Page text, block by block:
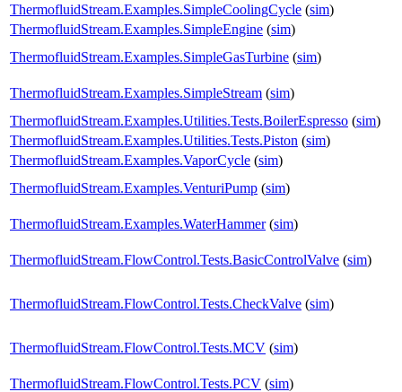
ThermofluidStream.Examples.SimpleCoolingCycle (sim)
ThermofluidStream.Examples.SimpleEngine (sim)
ThermofluidStream.Examples.SimpleGasTurbine (sim)
ThermofluidStream.Examples.SimpleStream (sim)
ThermofluidStream.Examples.Utilities.Tests.BoilerEspresso (sim)
ThermofluidStream.Examples.Utilities.Tests.Piston (sim)
ThermofluidStream.Examples.VaporCycle (sim)
ThermofluidStream.Examples.VenturiPump (sim)
ThermofluidStream.Examples.WaterHammer(sim)
ThermofluidStream.FlowControl.Tests.BasicControlValve (sim)
ThermofluidStream.FlowControl.Tests.CheckValve (sim)
ThermofluidStream.FlowControl.Tests.MCV (sim)
ThermofluidStream.FlowControl.Tests.PCV (sim)